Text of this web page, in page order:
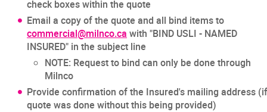
check boxes within the quote
Email a copy of the quote and all bind items to
commercial@milnco.ca with "BIND USLI - NAMED
INSURED" in the subject line
NOTE: Request to bind can only be done through
Milnco
Provide confirmation of the Insured's mailing address (if
quote was done without this being provided)